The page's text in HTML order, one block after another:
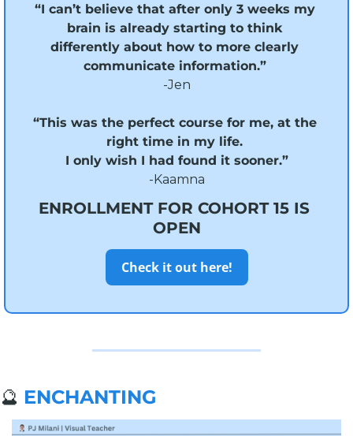
“I can’t believe that after only 3 weeks my
brain is already starting to think
differently about how to more clearly
communicate information.”
-Jen
“This was the perfect course for me, at the
right time in my life.
I only wish I had found it sooner.”
-Kaamna
ENROLLMENT FOR COHORT 15 IS
OPEN
Check it out here!
🔮 ENCHANTING